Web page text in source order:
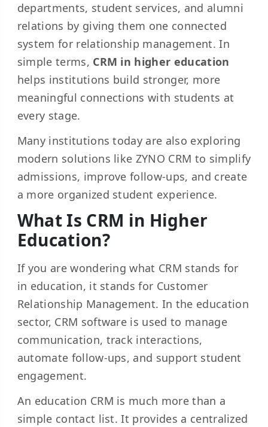
departments, student services, and alumni
relations by giving them one connected
system for relationship management. In
simple terms, CRM in higher education
helps institutions build stronger, more
meaningful connections with students at
every stage.
Many institutions today are also exploring
modern solutions like ZYNO CRM to simplify
admissions, improve follow-ups, and create
a more organized student experience.
What Is CRM in Higher
Education?
If you are wondering what CRM stands for
in education, it stands for Customer
Relationship Management. In the education
sector, CRM software is used to manage
communication, track interactions,
automate follow-ups, and support student
engagement.
An education CRM is much more than a
simple contact list. It provides a centralized